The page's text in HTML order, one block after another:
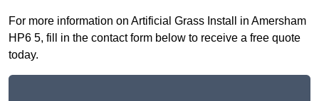
For more information on Artificial Grass Install in Amersham
HP6 5, fill in the contact form below to receive a free quote
today.